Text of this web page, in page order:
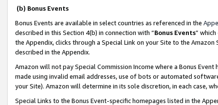
(b) Bonus Events
Bonus Events are available in select countries as referenced in the
described in this Section 4(b) in connection with “Bonus Events”
the Appendix, clicks through a Special Link on your Site to the
described in the Appendix.
Amazon will not pay Special Commission Income where a Bonus
made using invalid email addresses, use of bots or automated
your Site). Amazon will determine in its sole discretion, in each case,
Special Links to the Bonus Event-specific homepages listed in the